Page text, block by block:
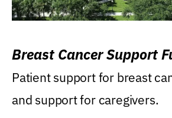
Breast Cancer Support
Patient support for breast
and support for caregivers.